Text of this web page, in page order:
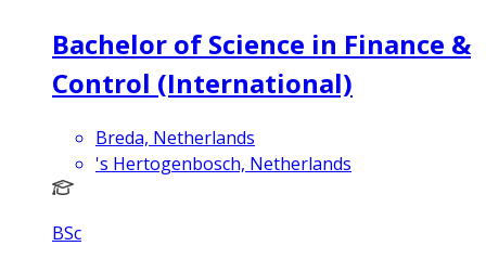
Bachelor of Science in Finance &
Control (International)
Breda, Netherlands
's Hertogenbosch, Netherlands
BSc